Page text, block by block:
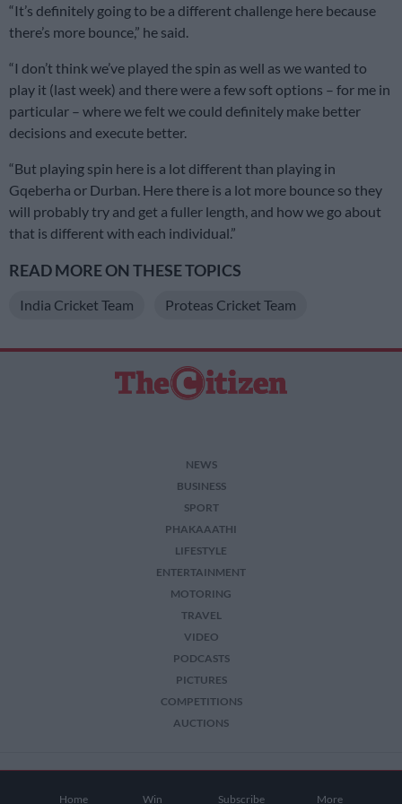
Home Win Subscribe More
“It’s definitely going to be a different challenge here because
there’s more bounce,” he said.
“I don’t think we’ve played the spin as well as we wanted to
play it (last week) and there were a few soft options – for me in
particular – where we felt we could definitely make better
decisions and execute better.
“But playing spin here is a lot different than playing in
Gqeberha or Durban. Here there is a lot more bounce so they
will probably try and get a fuller length, and how we go about
that is different with each individual.”
READ MORE ON THESE TOPICS
India Cricket Team Proteas Cricket Team
NEWS
BUSINESS
SPORT
PHAKAAATHI
LIFESTYLE
ENTERTAINMENT
MOTORING
TRAVEL
VIDEO
PODCASTS
PICTURES
COMPETITIONS
AUCTIONS